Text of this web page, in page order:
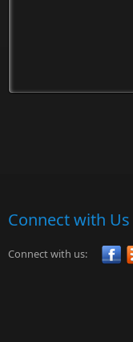
Connect with Us
Connect with us: